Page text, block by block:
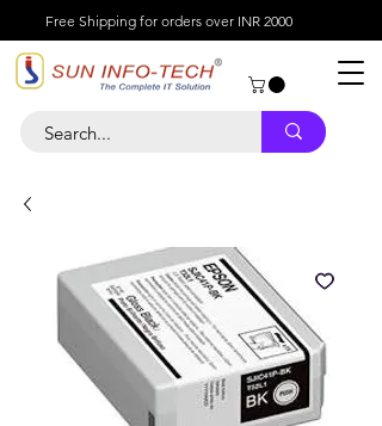
Free Shipping for orders over INR 2000